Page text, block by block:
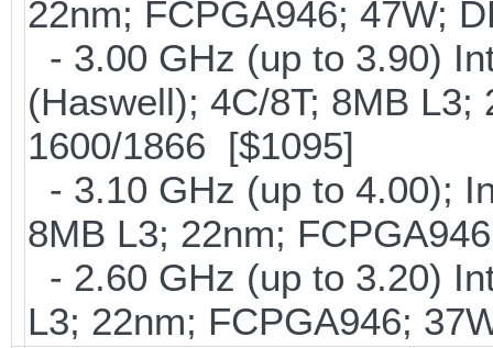
22nm; FCPGA946; 47W;
- 3.00 GHz (up to 3.90)
(Haswell); 4C/8T; 8MB
1600/1866 [$1095]
- 3.10 GHz (up to 4.00);
8MB L3; 22nm;
- 2.60 GHz (up to 3.20)
L3; 22nm; FCPGA946;